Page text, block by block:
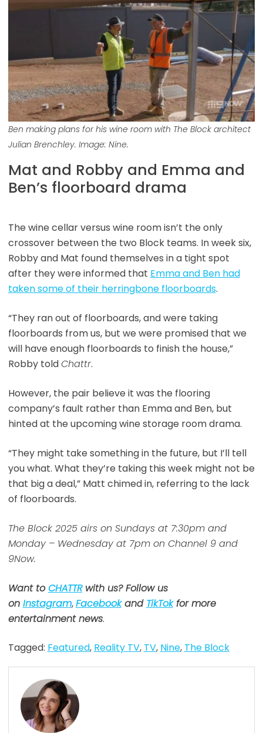
Ben making plans for his wine room with The Block architect
Julian Brenchley. Image: Nine.
Mat and Robby and Emma and
Ben’s floorboard drama
The wine cellar versus wine room isn’t the only
crossover between the two Block teams. In week six,
Robby and Mat found themselves in a tight spot
after they were informed that Emma and Ben had
taken some of their herringbone floorboards.
“They ran out of floorboards, and were taking
floorboards from us, but we were promised that we
will have enough floorboards to finish the house,”
Robby toldChattr.
However, the pair believe it was the flooring
company’s fault rather than Emma and Ben, but
hinted at the upcoming wine storage room drama.
“They might take something in the future, but I’ll tell
you what. What they’re taking this week might not be
that big a deal,” Matt chimed in, referring to the lack
of floorboards.
The Block 2025 airs on Sundays at 7:30pm and
Monday – Wednesday at 7pm on Channel 9 and
9Now.
Want toCHATTRwith us? Follow us
on Instagram,Facebookand TikTokfor more
entertainment news.
Tagged: Featured, Reality TV, TV, Nine, The Block